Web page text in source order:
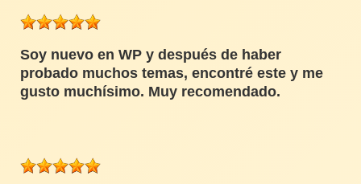
Soy nuevo en WP y después de haber
probado muchos temas, encontré este y me
gusto muchísimo. Muy recomendado.